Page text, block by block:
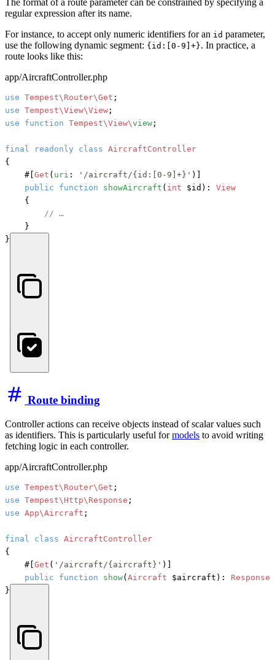
The format of a route parameter can be constrained by specifying a
regular expression after its name.
For instance, to accept only numeric identifiers for an id parameter,
use the following dynamic segment: {id:[0-9]+}. In practice, a
route looks like this:
app/AircraftController.php
use Tempest\Router\Get
use Tempest\View\View
use
function Tempest\View\view ;
final readonly class AircraftController
{
#[ Get ( uri : '/aircraft/{id:[0-9]+}' )]
public
function showAircraft ( int $id ): View
    {
// …
    }
}
Route binding
Controller actions can receive objects instead of scalar values such
as identifiers. This is particularly useful formodels to avoid writing
fetching logic in each controller.
app/AircraftController.php
use Tempest\Router\Get
use Tempest\Http\Response
use App\Aircraft ;
final class AircraftController
{
#[ Get ( '/aircraft/{aircraft}' )]
public
function show( Aircraft $aircraft ): Response
}